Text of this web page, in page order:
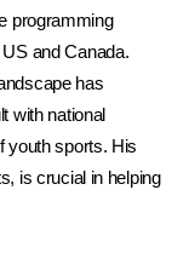
programming
and Canada.
has
with national
youth sports. His
is crucial in helping